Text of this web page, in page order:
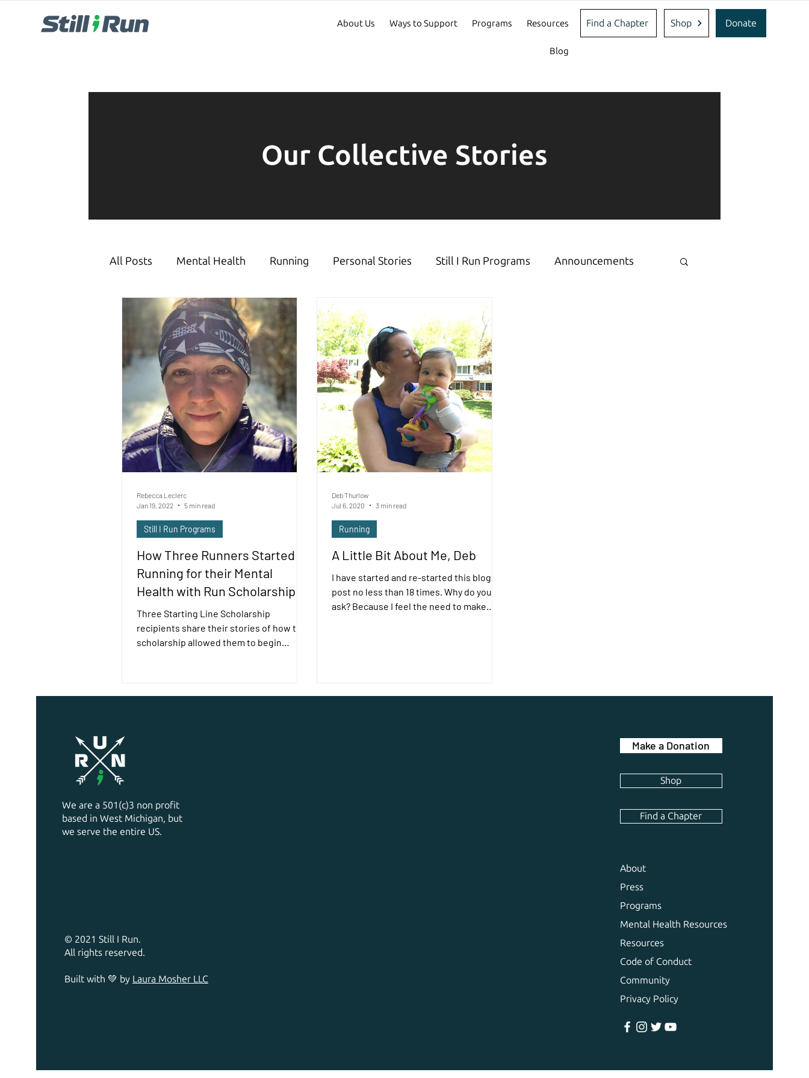
About Us Ways to Support Programs Resources
Blog
Find a Chapter Shop Donate
Our Collective Stories
All Posts Mental Health Running Personal Stories Still I Run Programs Announcements
How Three Runners Started
Running for their Mental
Health with Run Scholarship
Three Starting Line Scholarship
recipients share their stories of how the
scholarship allowed them to begin
Still I Run Programs
Rebecca Leclerc
Jan 19, 2022
5 min read
A Little Bit About Me, Deb
I have started and re-started this blog
post no less than 18 times. Why do you
ask? Because I feel the need to make
Running
Deb Thurlow
Jul 6, 2020
3 min read
We are a 501(c)3 non profit
based in West Michigan, but
we serve the entire US.
© 2021 Still I Run.
All rights reserved.
Built with 💚 by Laura Mosher LLC
Make a Donation
Shop
Find a Chapter
About
Press
Programs
Mental Health Resources
Resources
Code of Conduct
Community
Privacy Policy